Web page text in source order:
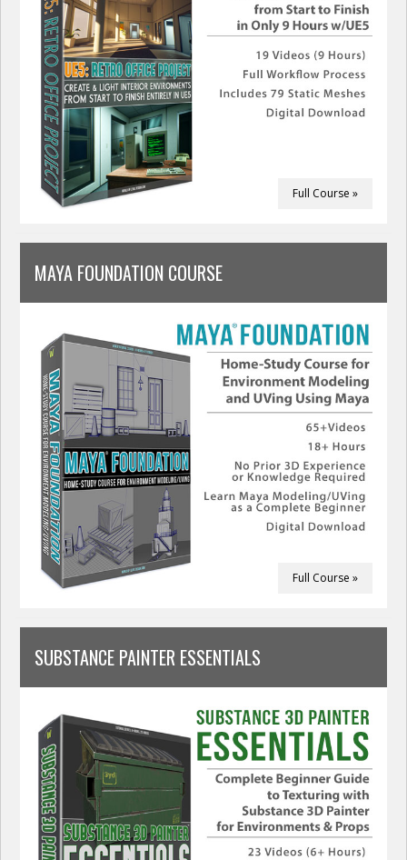
Full Course »
MAYA FOUNDATION COURSE
Full Course »
SUBSTANCE PAINTER ESSENTIALS